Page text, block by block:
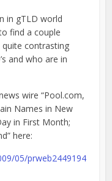
in gTLD world
find a couple
quite contrasting
and who are in
wire “Pool.com,
Names in New
in First Month;
here:
05/prweb2449194